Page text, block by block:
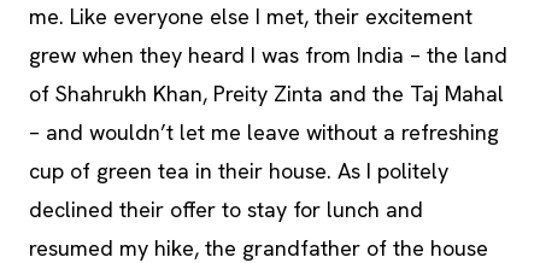
me. Like everyone else I met, their excitement
grew when they heard I was from India – the land
of Shahrukh Khan, Preity Zinta and the Taj Mahal
– and wouldn’t let me leave without a refreshing
cup of green tea in their house. As I politely
declined their offer to stay for lunch and
resumed my hike, the grandfather of the house